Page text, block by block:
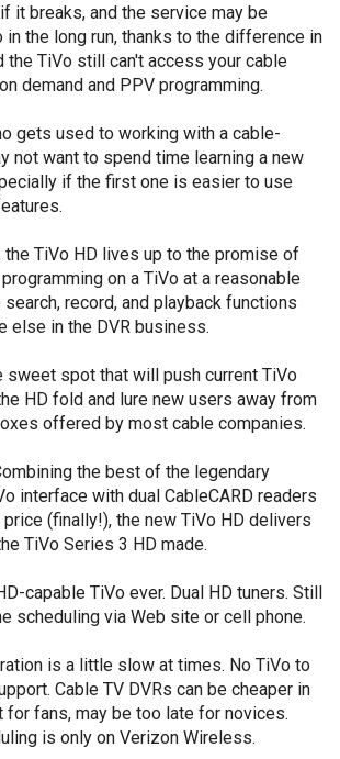
it breaks, and the service may be
in the long run, thanks to the difference in
the TiVo still can't access your cable
demand and PPV programming.
gets used to working with a cable-
not want to spend time learning a new
if the first one is easier to use
the TiVo HD lives up to the promise of
on a TiVo at a reasonable
record, and playback functions
else in the DVR business.
sweet spot that will push current TiVo
HD fold and lure new users away from
offered by most cable companies.
the best of the legendary
interface with dual CableCARD readers
(finally!), the new TiVo HD delivers
TiVo Series 3 HD made.
capable TiVo ever. Dual HD tuners. Still
scheduling via Web site or cell phone.
is a little slow at times. No TiVo to
Cable TV DVRs can be cheaper in
for fans, may be too late for novices.
is only on Verizon Wireless.